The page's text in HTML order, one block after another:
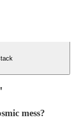
mess?